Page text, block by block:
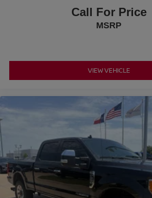
Call For Price
MSRP
VIEW VEHICLE